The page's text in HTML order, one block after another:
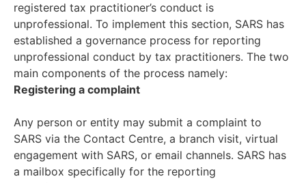
registered tax practitioner’s conduct is
unprofessional. To implement this section, SARS has
established a governance process for reporting
unprofessional conduct by tax practitioners. The two
main components of the process namely:
Registering a complaint
Any person or entity may submit a complaint to
SARS via the Contact Centre, a branch visit, virtual
engagement with SARS, or email channels. SARS has
a mailbox specifically for the reporting